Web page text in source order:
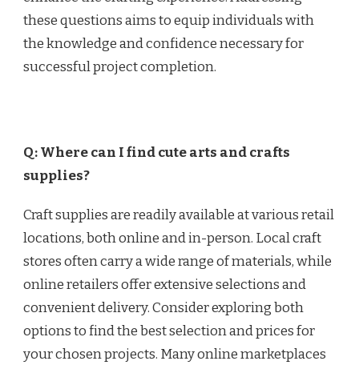
these questions aims to equip individuals with
the knowledge and confidence necessary for
successful project completion.
Q: Where can I find cute arts and crafts
supplies?
Craft supplies are readily available at various retail
locations, both online and in-person. Local craft
stores often carry a wide range of materials, while
online retailers offer extensive selections and
convenient delivery. Consider exploring both
options to find the best selection and prices for
your chosen projects. Many online marketplaces